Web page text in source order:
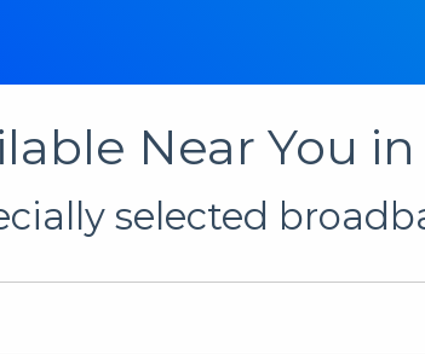
Near You
selected